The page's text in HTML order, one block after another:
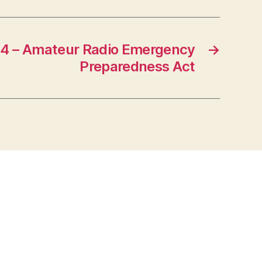
→
– Amateur Radio Emergency
Preparedness Act